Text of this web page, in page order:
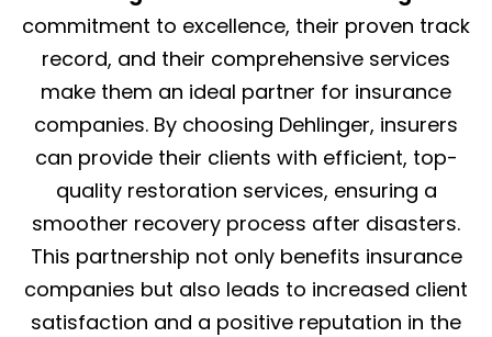
commitment to excellence, their proven track
record, and their comprehensive services
make them an ideal partner for insurance
companies. By choosing Dehlinger, insurers
can provide their clients with efficient, top-
quality restoration services, ensuring a
smoother recovery process after disasters.
This partnership not only benefits insurance
companies but also leads to increased client
satisfaction and a positive reputation in the